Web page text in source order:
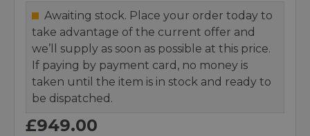
Awaiting stock. Place your order today to
take advantage of the current offer and
we’ll supply as soon as possible at this price.
If paying by payment card, no money is
taken until the item is in stock and ready to
be dispatched.
£949.00